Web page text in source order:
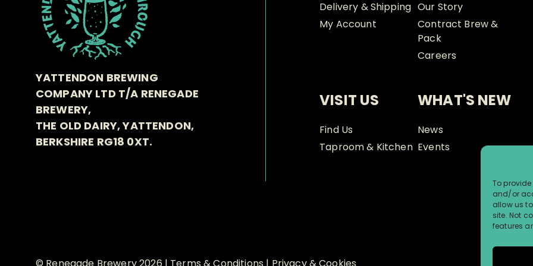
To
and/or
allow us
site. Not
features
YATTENDON BREWING
COMPANY LTD T/A RENEGADE
BREWERY,
THE OLD DAIRY, YATTENDON,
BERKSHIRE RG18 0XT.
Delivery & Shipping
My Account
Our Story
Contract Brew &
Pack
Careers
VISIT US
Find Us
Taproom & Kitchen
WHAT'S NEW
News
Events